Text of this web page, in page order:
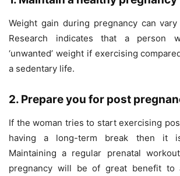
Weight gain during pregnancy can
Research indicates that a person
‘unwanted’ weight if exercising
a sedentary life.
2. Prepare you for post
If the woman tries to start exercising
having a long-term break then it
Maintaining a regular prenatal
pregnancy will be of great benefit to